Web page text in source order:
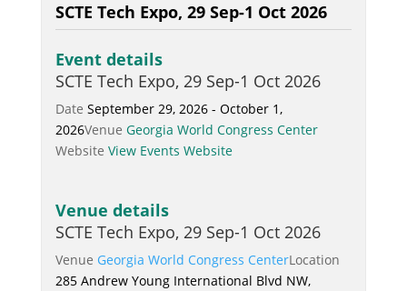
SCTE Tech Expo, 29 Sep-1 Oct 2026
Event details
SCTE Tech Expo, 29 Sep-1 Oct 2026
Date September 29, 2026 - October 1,
2026Venue Georgia World Congress Center
Website View Events Website
Venue details
SCTE Tech Expo, 29 Sep-1 Oct 2026
Venue Georgia World Congress CenterLocation
285 Andrew Young International Blvd NW,